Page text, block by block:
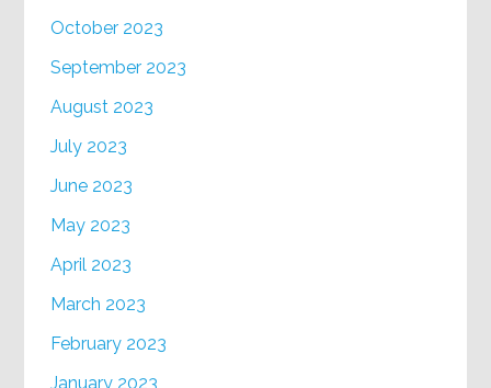
October 2023
September 2023
August 2023
July 2023
June 2023
May 2023
April 2023
March 2023
February 2023
January 2023